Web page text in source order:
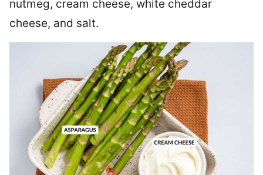
nutmeg, cream cheese, white cheddar
cheese, and salt.